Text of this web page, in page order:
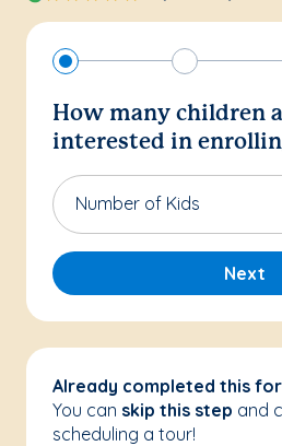
How many children
interested in
Number of Kids
Next
Already completed this
You can skip this step and
scheduling a tour!